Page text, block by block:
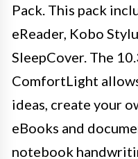
Pack. This pack
eReader, Kobo
SleepCover. The
ComfortLight
ideas, create your
eBooks and
notebook